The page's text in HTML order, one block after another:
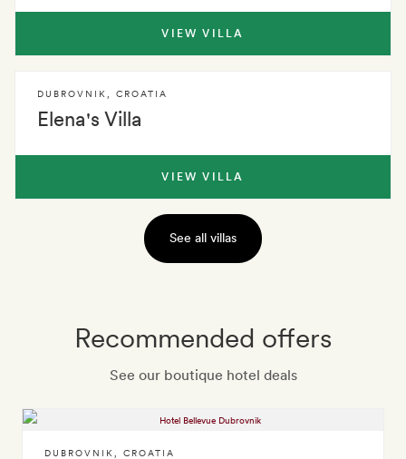
VIEW VILLA
Elena's Villa
DUBROVNIK CROATIA
VIEW VILLA
See all villas
Recommended offers
See our boutique hotel deals
DUBROVNIK CROATIA